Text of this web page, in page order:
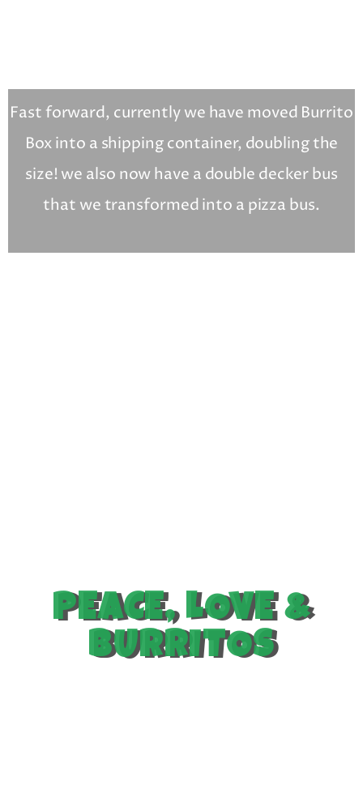
Fast forward, currently we have moved Burrito
Box into a shipping container, doubling the
size! we also now have a double decker bus
that we transformed into a pizza bus.
PEACE, LOVE &
BURRITOS